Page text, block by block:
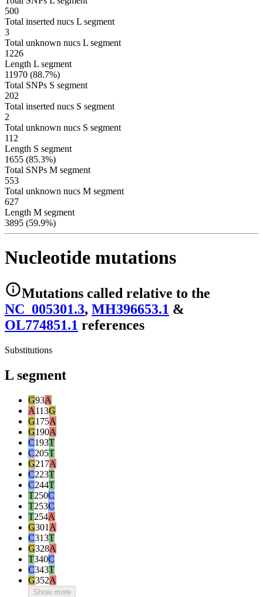
500
Total inserted nucs L segment
3
Total unknown nucs L segment
1226
Length L segment
11970 (88.7%)
Total SNPs S segment
202
Total inserted nucs S segment
2
Total unknown nucs S segment
112
Length S segment
1655 (85.3%)
Total SNPs M segment
553
Total unknown nucs M segment
627
Length M segment
3895 (59.9%)
Nucleotide mutations
Mutations called relative to the
NC_005301.3, MH396653.1 &
OL774851.1 references
Substitutions
L segment
G93A
A113G
G175A
G190A
C193T
C205T
G217A
C223T
C244T
T250C
T253C
T254A
G301 A
C313T
G328A
T340C
C343T
G352A
Show more